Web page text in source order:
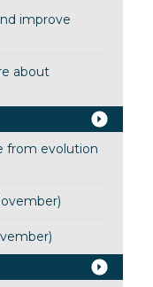
improve
about
from evolution